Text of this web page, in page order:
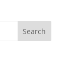
Search